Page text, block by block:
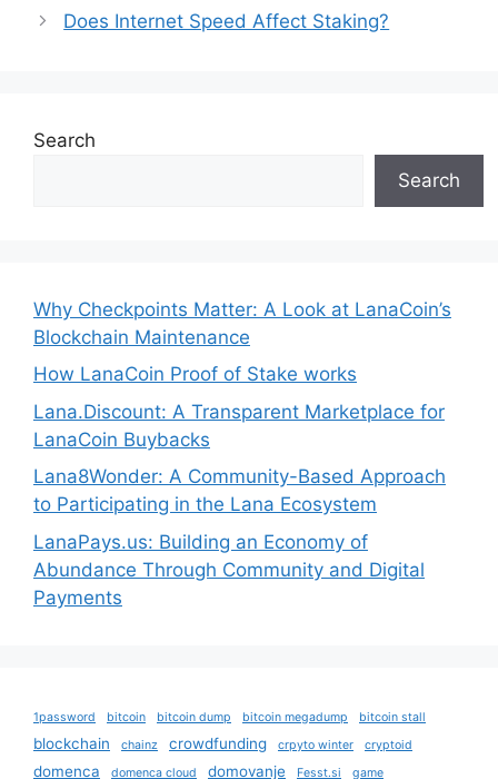
Does Internet Speed Affect Staking?
Search
Search
Why Checkpoints Matter: A Look at LanaCoin’s
Blockchain Maintenance
How LanaCoin Proof of Stake works
Lana.Discount: A Transparent Marketplace for
LanaCoin Buybacks
Lana8Wonder: A Community-Based Approach
to Participating in the Lana Ecosystem
LanaPays.us: Building an Economy of
Abundance Through Community and Digital
Payments
1password bitcoin bitcoin dump bitcoin megadump bitcoin stall
blockchain chainz crowdfunding crpyto winter cryptoid
domenca domenca cloud domovanje Fesst.si game